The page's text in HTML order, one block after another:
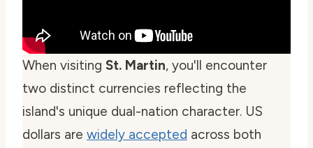
When visiting St. Martin, you'll encounter
two distinct currencies reflecting the
island's unique dual-nation character. US
dollars are widely accepted across both